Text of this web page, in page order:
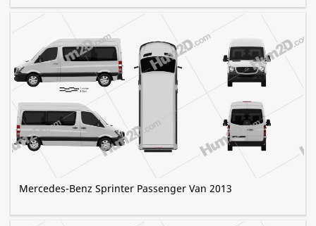
Mercedes-Benz Sprinter Passenger Van 2013